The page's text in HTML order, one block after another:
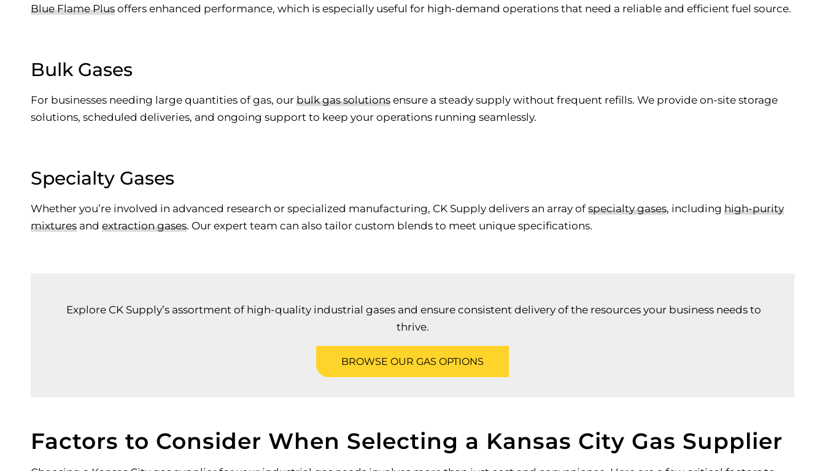
Blue Flame Plus offers enhanced performance, which is especially useful for high-demand operations that need a reliable and efficient fuel source.
Bulk Gases
For businesses needing large quantities of gas, our bulk gas solutions ensure a steady supply without frequent refills. We provide on-site storage
solutions, scheduled deliveries, and ongoing support to keep your operations running seamlessly.
Specialty Gases
Whether you’re involved in advanced research or specialized manufacturing, CK Supply delivers an array ofspecialty gases, including high-purity
mixtures and extraction gases. Our expert team can also tailor custom blends to meet unique specifications.
Explore CK Supply’s assortment of high-quality industrial gases and ensure consistent delivery of the resources your business needs to
thrive.
BROWSE OUR GAS OPTIONS
Factors to Consider When Selecting a Kansas City Gas Supplier